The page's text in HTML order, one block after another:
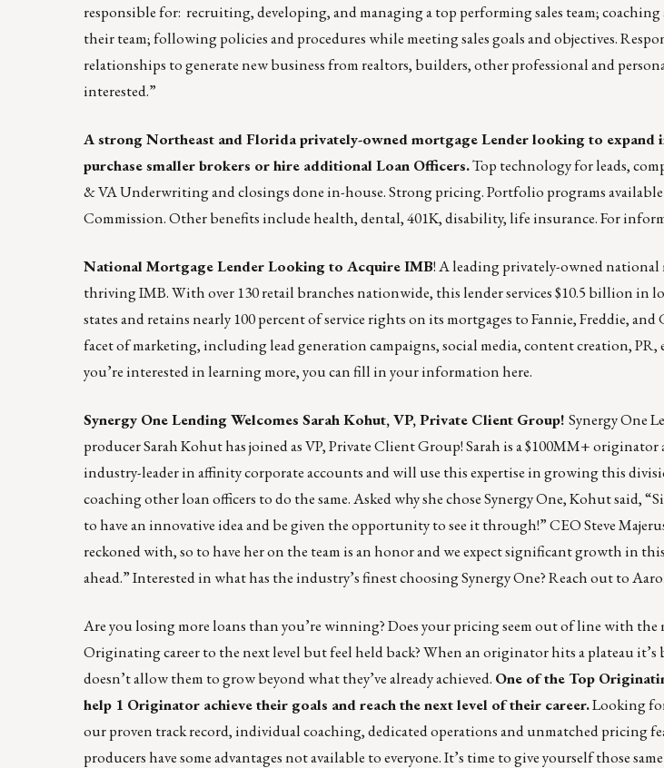
responsible for: recruiting, developing, and managing a top performing sales team;
their team; following policies and procedures while meeting sales goals and objectives.
relationships to generate new business from realtors, builders, other professional and
interested.”
A strong Northeast and Florida privately-owned mortgage Lender looking to expand
purchase smaller brokers or hire additional Loan Officers.Top technology for leads,
& VA Underwriting and closings done in-house. Strong pricing. Portfolio programs available
Commission. Other benefits include health, dental, 401K, disability, life insurance. For
National Mortgage Lender Looking to Acquire IMB! A leading privately-owned national
thriving IMB. With over 130 retail branches nationwide, this lender services $10.5 billion in
states and retains nearly 100 percent of service rights on its mortgages to Fannie, Freddie,
facet of marketing, including lead generation campaigns, social media, content creation, PR,
you’re interested in learning more, you can fill in your informationhere.
Synergy One Lending Welcomes Sarah Kohut, VP, Private Client Group! Synergy One
producer Sarah Kohut has joined as VP, Private Client Group! Sarah is a $100MM+ originator
industry-leader in affinity corporate accounts and will use this expertise in growing this
coaching other loan officers to do the same. Asked why she chose Synergy One, Kohut said,
to have an innovative idea and be given the opportunity to see it through!” CEO Steve
reckoned with, so to have her on the team is an honor and we expect significant growth in
ahead.” Interested in what has the industry’s finest choosing Synergy One? Reach out to
Are you losing more loans than you’re winning? Does your pricing seem out of line with
Originating career to the next level but feel held back? When an originator hits a plateau it’s
doesn’t allow them to grow beyond what they’ve already achieved. One of the Top
help 1 Originator achieve their goals and reach the next level of their career.Looking
our proven track record, individual coaching, dedicated operations and unmatched pricing
producers have some advantages not available to everyone. It’s time to give yourself those